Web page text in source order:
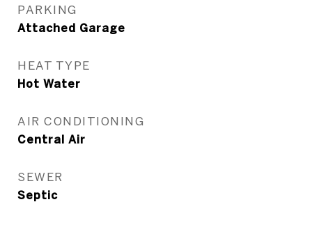
PARKING
Attached Garage
HEAT TYPE
Hot Water
AIR CONDITIONING
Central Air
SEWER
Septic